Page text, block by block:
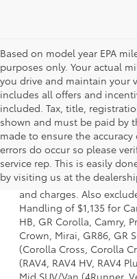
Based on model year EPA
purposes only. Your actual
you drive and maintain your
includes all offers and
included. Tax, title,
shown and must be paid by
made to ensure the
errors do occur so please
service rep. This is easily
by visiting us at the
1 * Starting MSRP is the
a model and excludes
dealer options, taxes,
and charges. Also
Handling of $1,135 for
HB, GR Corolla, Camry,
Crown, Mirai, GR86, GR
(Corolla Cross, Corolla
(RAV4, RAV4 HV, RAV4
Mid SUV/Van (4Runner,